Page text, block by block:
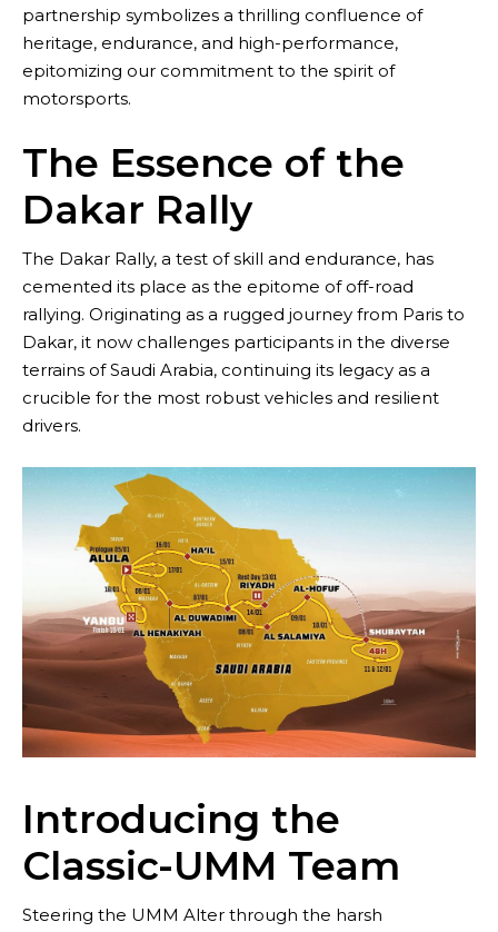
Contact
Brand
partnership symbolizes a thrilling confluence of
heritage, endurance, and high-performance,
epitomizing our commitment to the spirit of
motorsports.
The Essence of the
Dakar Rally
The Dakar Rally, a test of skill and endurance, has
cemented its place as the epitome of off-road
rallying. Originating as a rugged journey from Paris to
Dakar, it now challenges participants in the diverse
terrains of Saudi Arabia, continuing its legacy as a
crucible for the most robust vehicles and resilient
drivers.
Introducing the
Classic-UMM Team
Steering the UMM Alter through the harsh